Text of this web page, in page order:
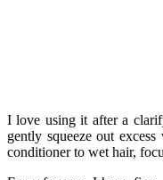
I love using it after a
gently squeeze out
conditioner to wet hair,